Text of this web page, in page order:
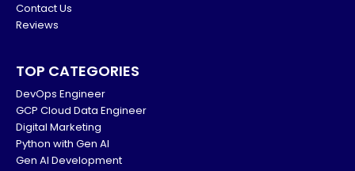
Contact Us
Reviews
TOP CATEGORIES
DevOps Engineer
GCP Cloud Data Engineer
Digital Marketing
Python with Gen AI
Gen AI Development